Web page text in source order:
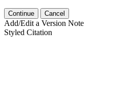
Continue Cancel
Add/Edit a Version Note
Styled Citation